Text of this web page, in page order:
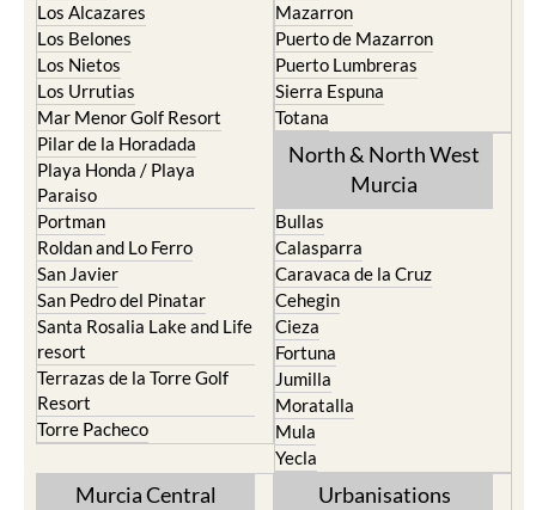
Los Alcazares
Los Belones
Los Nietos
Los Urrutias
Mar Menor Golf Resort
Pilar de la Horadada
Playa Honda / Playa
Paraiso
Portman
Roldan and Lo Ferro
San Javier
San Pedro del Pinatar
Santa Rosalia Lake and Life
resort
Terrazas de la Torre Golf
Resort
Torre Pacheco
Mazarron
Puerto de Mazarron
Puerto Lumbreras
Sierra Espuna
Totana
North & North West
Murcia
Bullas
Calasparra
Caravaca de la Cruz
Cehegin
Cieza
Fortuna
Jumilla
Moratalla
Mula
Yecla
Murcia Central Urbanisations